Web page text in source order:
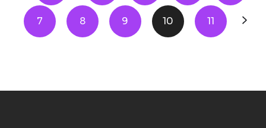
7 8 9 10 11